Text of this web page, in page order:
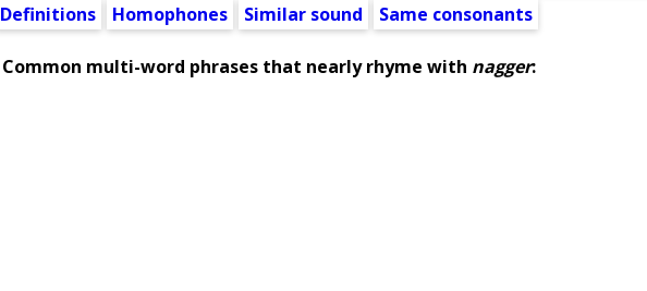
Definitions
Homophones Similar sound Same consonants
Common multi-word phrases that nearly rhyme with nagger: